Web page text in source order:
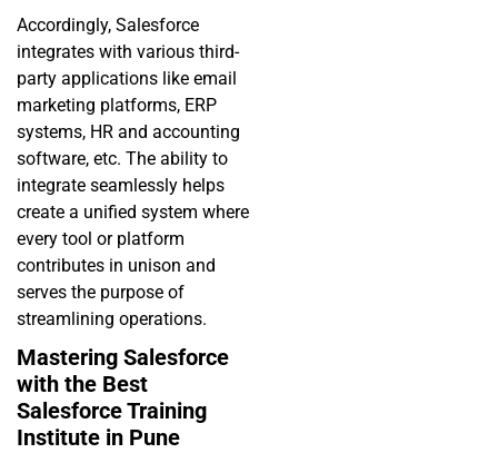
Accordingly, Salesforce
integrates with various third-
party applications like email
marketing platforms, ERP
systems, HR and accounting
software, etc. The ability to
integrate seamlessly helps
create a unified system where
every tool or platform
contributes in unison and
serves the purpose of
streamlining operations.
Mastering Salesforce
with the Best
Salesforce Training
Institute in Pune